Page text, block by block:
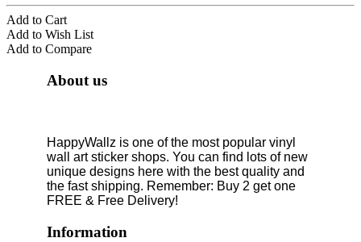
Add to Cart
Add to Wish List
Add to Compare
About us
HappyWallz is one of the most popular vinyl
wall art sticker shops. You can find lots of new
unique designs here with the best quality and
the fast shipping. Remember: Buy 2 get one
FREE & Free Delivery!
Information